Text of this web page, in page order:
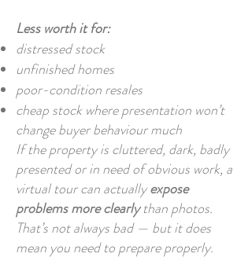
Less worth it for:
distressed stock
unfinished homes
poor-condition resales
cheap stock where presentation won’t
change buyer behaviour much
If the property is cluttered, dark, badly
presented or in need of obvious work, a
virtual tour can actuallyexpose
problems more clearlythan photos.
That’s not always bad — but it does
mean you need to prepare properly.